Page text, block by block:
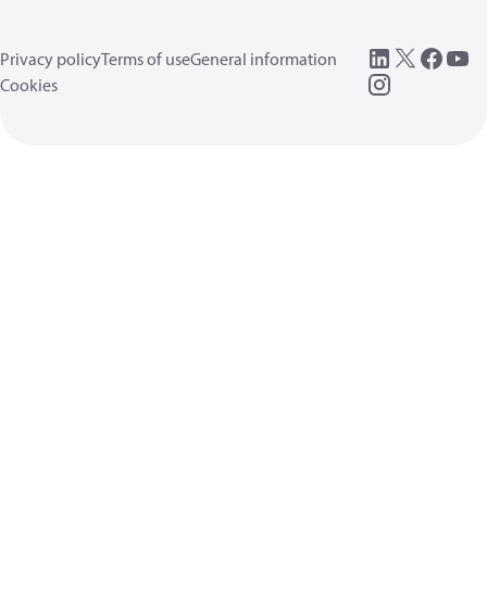
Privacy policyTerms of useGeneral information
Cookies